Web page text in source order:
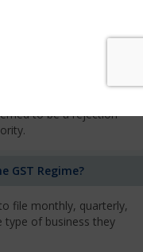
the decision proposed
to be a rejection
GST Regime?
file monthly, quarterly,
type of business they